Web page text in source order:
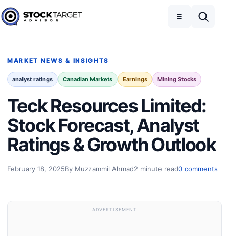
Skip to content
Stock Target Advisor
☰
MARKET NEWS & INSIGHTS
analyst ratings Canadian Markets Earnings Mining Stocks
Teck Resources Limited:
Stock Forecast, Analyst
Ratings & Growth Outlook
February 18, 2025By Muzzammil Ahmad2 minute read0 comments
ADVERTISEMENT